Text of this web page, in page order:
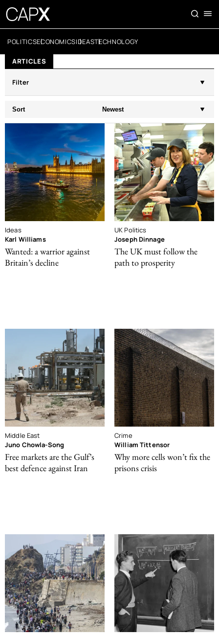
POLITICSECONOMICSIDEASTECHNOLOGY
ARTICLES
Filter
Sort Newest
Ideas
Karl Williams
Wanted: a warrior against
Britain’s decline
UK Politics
Joseph Dinnage
The UK must follow the
path to prosperity
Middle East
Juno Chowla-Song
Free markets are the Gulf’s
best defence against Iran
Crime
William Tittensor
Why more cells won’t fix the
prisons crisis